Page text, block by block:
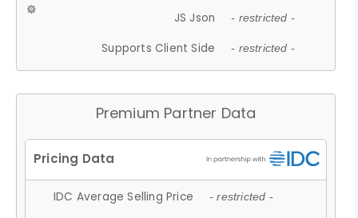
JS Json - restricted -
Supports Client Side - restricted -
Premium Partner Data
IDC Average Selling Price - restricted -